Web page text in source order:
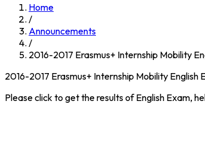
Home
/
Announcements
/
2016-2017 Erasmus+ Internship Mobility
2016-2017 Erasmus+ Internship Mobility English
Please click to get the results of English Exam,